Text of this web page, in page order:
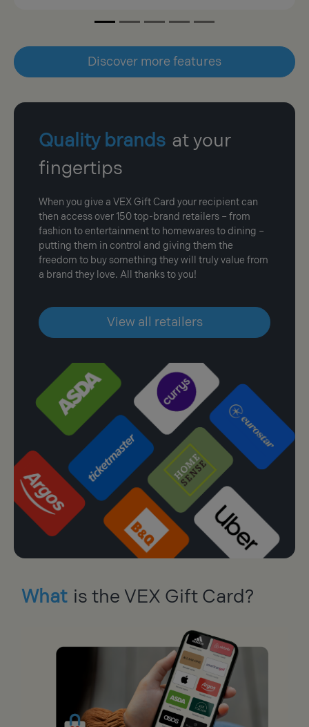
Discover more features
Quality brands at your
fingertips
When you give a VEX Gift Card your recipient can
then access over 150 top-brand retailers – from
fashion to entertainment to homewares to dining –
putting them in control and giving them the
freedom to buy something they will truly value from
a brand they love. All thanks to you!
View all retailers
What is the VEX Gift Card?